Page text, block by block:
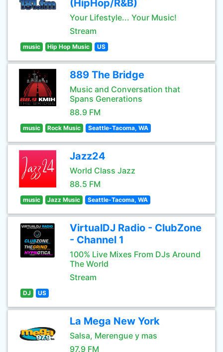
(HipHop/R&B)
Your Lifestyle... Your Music!
Stream
music Hip Hop Music US
889 The Bridge
Music and Conversation that
Spans Generations
88.9 FM
music Rock Music Seattle-Tacoma, WA
Jazz24
World Class Jazz
88.5 FM
music Jazz Music Seattle-Tacoma, WA
VirtualDJ Radio - ClubZone
- Channel 1
100% Live Mixes From DJs Around
The World
Stream
DJ US
La Mega New York
Salsa, Merengue y mas
97.9 FM